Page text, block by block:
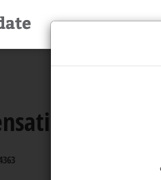
—